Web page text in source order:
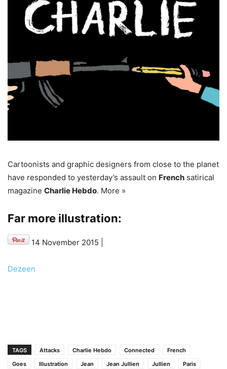
Cartoonists and graphic designers from close to the planet
have responded to yesterday’s assault on French satirical
magazine Charlie Hebdo. More »
Far more illustration:
14 November 2015
Dezeen
TAGS Attacks Charlie Hebdo Connected
French
Goes
Illustration Jean Jean Jullien Jullien
Paris